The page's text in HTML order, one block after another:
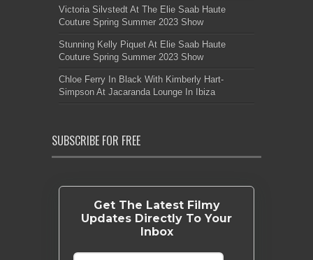
Victoria Silvstedt At The Elie Saab Haute
Couture Spring Summer 2023 Show
Stunning Kelly Piquet At Elie Saab Haute
Couture Spring Summer 2023 Show
Chloe Ferry In Black With Kimberly Hart-
Simpson At Jacaranda Lounge In Ibiza
SUBSCRIBE FOR FREE
Get The Latest Filmy
Updates Directly To Your
Inbox